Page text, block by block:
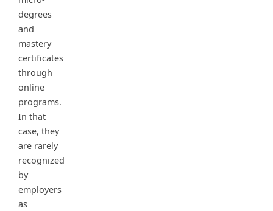
degrees
and
mastery
certificates
through
online
programs.
In that
case, they
are rarely
recognized
by
employers
as